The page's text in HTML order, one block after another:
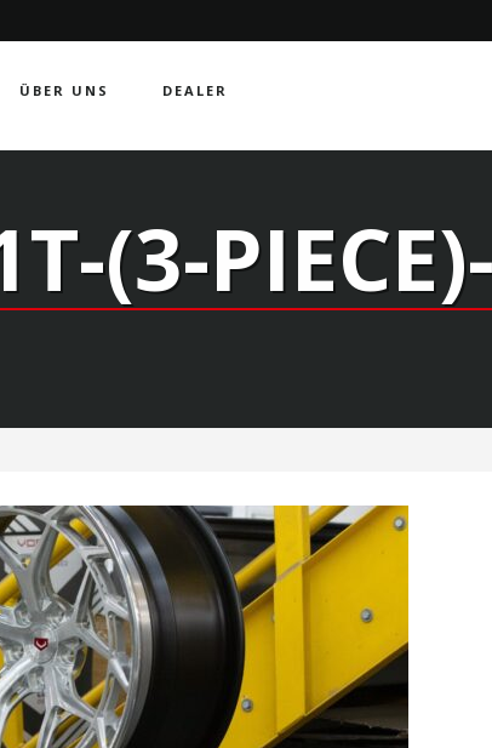
ÜBER UNS DEALER
(3-